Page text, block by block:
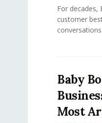
For decades,
customer
Baby
Most